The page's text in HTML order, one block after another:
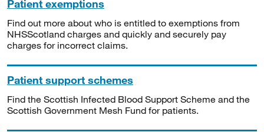
Patient exemptions
Find out more about who is entitled to exemptions from
NHSScotland charges and quickly and securely pay
charges for incorrect claims.
Patient support schemes
Find the Scottish Infected Blood Support Scheme and the
Scottish Government Mesh Fund for patients.